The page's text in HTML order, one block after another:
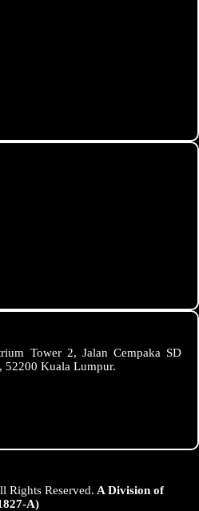
Tower 2, Jalan Cempaka SD
52200 Kuala Lumpur.
Rights Reserved. A Division of
A)